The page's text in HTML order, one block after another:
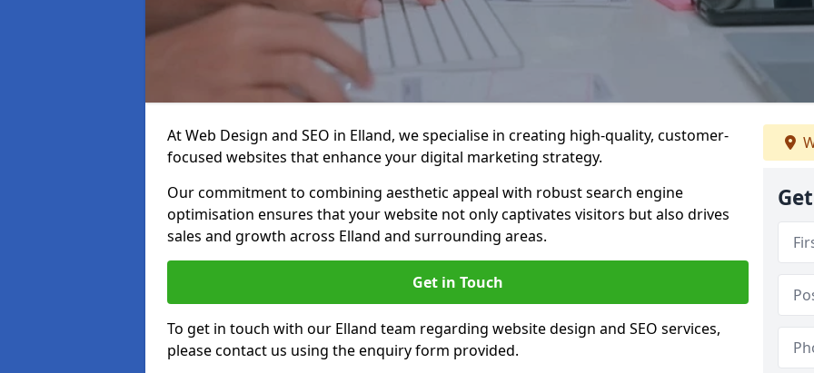
At Web Design and SEO in Elland, we specialise in creating high-quality, customer-
focused websites that enhance your digital marketing strategy.
Our commitment to combining aesthetic appeal with robust search engine
optimisation ensures that your website not only captivates visitors but also drives
sales and growth across Elland and surrounding areas.
Get in Touch
To get in touch with our Elland team regarding website design and SEO services,
please contact us using the enquiry form provided.